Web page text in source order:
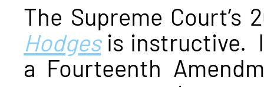
The Supreme Court’s
Hodgesis instructive.
a Fourteenth